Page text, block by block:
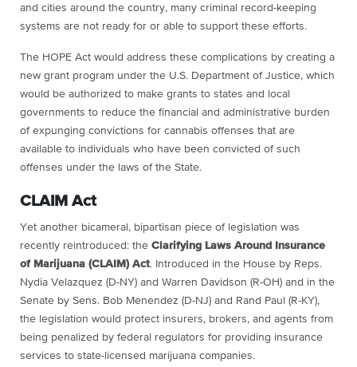
and cities around the country, many criminal record-keeping
systems are not ready for or able to support these efforts.
The HOPE Act would address these complications by creating a
new grant program under the U.S. Department of Justice, which
would be authorized to make grants to states and local
governments to reduce the financial and administrative burden
of expunging convictions for cannabis offenses that are
available to individuals who have been convicted of such
offenses under the laws of the State.
CLAIM Act
Yet another bicameral, bipartisan piece of legislation was
recently reintroduced: the Clarifying Laws Around Insurance
of Marijuana (CLAIM) Act. Introduced in the House by Reps.
Nydia Velazquez (D-NY) and Warren Davidson (R-OH) and in the
Senate by Sens. Bob Menendez (D-NJ) and Rand Paul (R-KY),
the legislation would protect insurers, brokers, and agents from
being penalized by federal regulators for providing insurance
services to state-licensed marijuana companies.